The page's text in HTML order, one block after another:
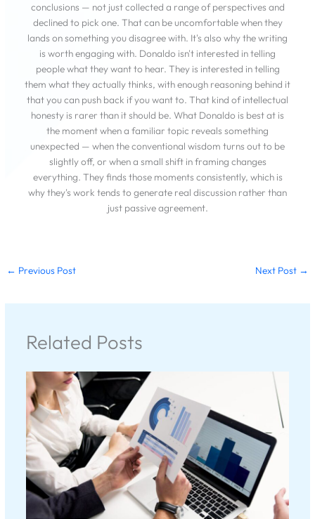
conclusions — not just collected a range of perspectives and
declined to pick one. That can be uncomfortable when they
lands on something you disagree with. It's also why the writing
is worth engaging with. Donaldo isn't interested in telling
people what they want to hear. They is interested in telling
them what they actually thinks, with enough reasoning behind it
that you can push back if you want to. That kind of intellectual
honesty is rarer than it should be. What Donaldo is best at is
the moment when a familiar topic reveals something
unexpected — when the conventional wisdom turns out to be
slightly off, or when a small shift in framing changes
everything. They finds those moments consistently, which is
why they's work tends to generate real discussion rather than
just passive agreement.
← Previous Post Next Post →
Related Posts